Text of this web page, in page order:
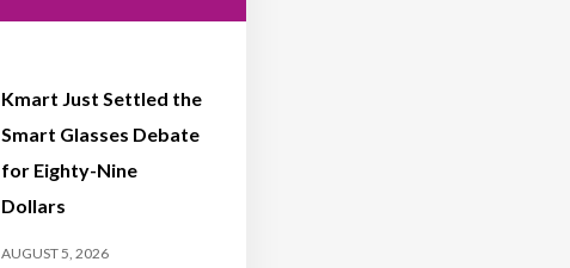
Kmart Just Settled the
Smart Glasses Debate
for Eighty-Nine
Dollars
AUGUST 5, 2026